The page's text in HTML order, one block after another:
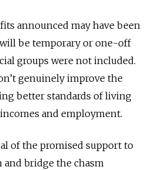
announced may have been
be temporary or one-off
groups were not included.
genuinely improve the
better standards of living
and employment.
of the promised support to
and bridge the chasm